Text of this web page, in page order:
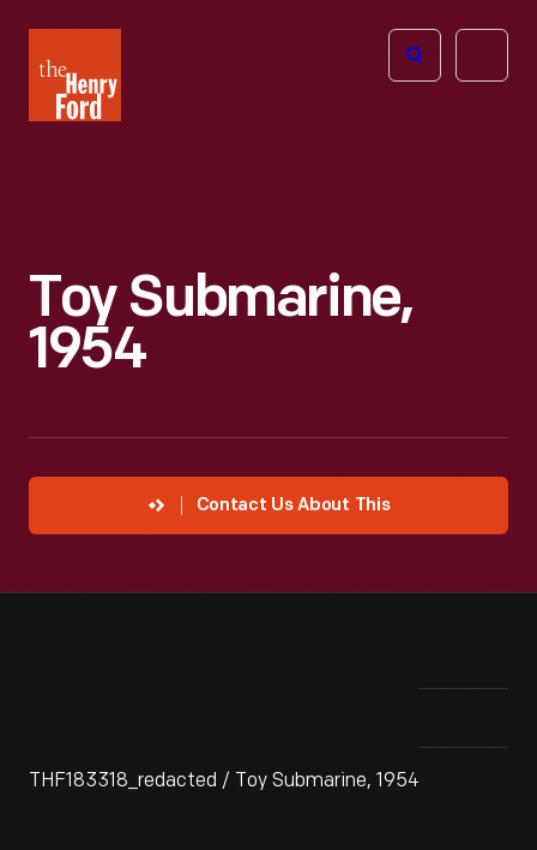
Henry
Ford
Open
Toy Submarine,
1954
Contact Us About This
THF183318_redacted / Toy Submarine, 1954